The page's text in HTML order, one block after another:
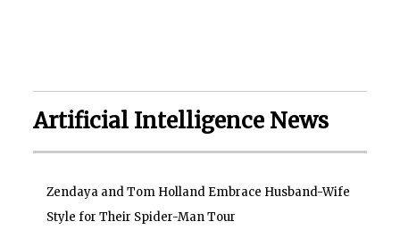
Artificial Intelligence News
Zendaya and Tom Holland Embrace Husband-Wife
Style for Their Spider-Man Tour